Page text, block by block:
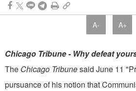
A- A+
Chicago Tribune­ - Why defeat
The Chicago Tribunesaid June 11
pursuance of his notion that